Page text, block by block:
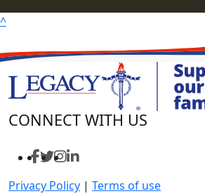
^
CONNECT WITH US
Privacy Policy | Terms of use